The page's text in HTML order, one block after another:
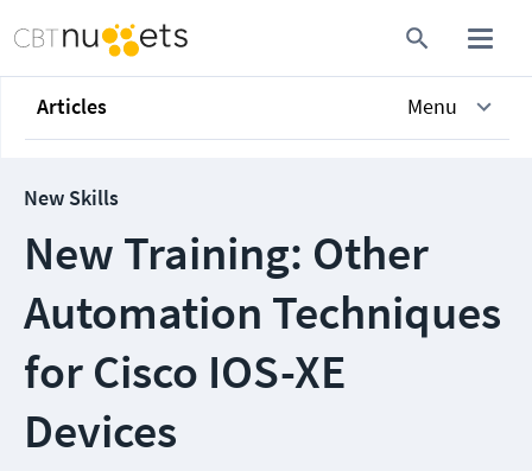
Articles Menu
New Skills
New Training: Other
Automation Techniques
for Cisco IOS-XE
Devices